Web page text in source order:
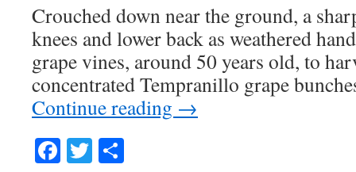
Crouched down near the ground, a
knees and lower back as weathered
grape vines, around 50 years old, to
concentrated Tempranillo grape
Continue reading →
Facebook
Twitter